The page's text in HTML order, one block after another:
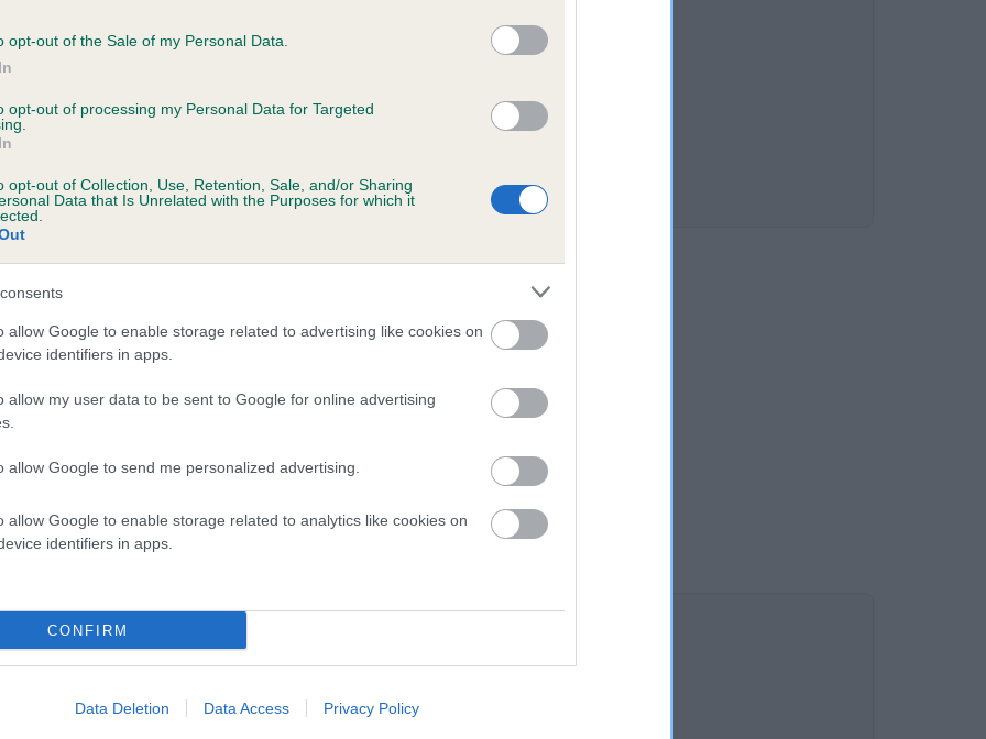
opt-out of the Sale of my Personal Data.
opt-out of processing my Personal Data for Targeted
opt-out of Collection, Use, Retention, Sale, and/or Sharing
Data that Is Unrelated with the Purposes for which it
allow Google to enable storage related to advertising like cookies on
identifiers in apps.
allow my user data to be sent to Google for online advertising
allow Google to send me personalized advertising.
allow Google to enable storage related to analytics like cookies on
identifiers in apps.
CONFIRM
Data Deletion Data Access Privacy Policy
NICK OF TIME is 2.4%
DAM